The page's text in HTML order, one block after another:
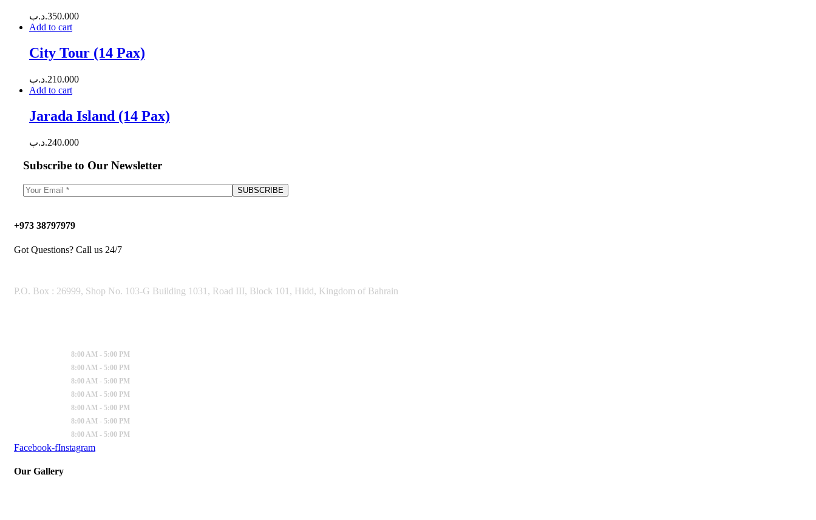
350.000.د.ب
Add to cart
City Tour (14 Pax)
210.000.د.ب
Add to cart
Jarada Island (14 Pax)
240.000.د.ب
Subscribe to Our Newsletter
+973 38797979
Got Questions? Call us 24/7
P.O. Box : 26999, Shop No. 103-G Building 1031, Road III, Block 101, Hidd, Kingdom of Bahrain
8:00 AM - 5:00 PM
8:00 AM - 5:00 PM
8:00 AM - 5:00 PM
8:00 AM - 5:00 PM
8:00 AM - 5:00 PM
8:00 AM - 5:00 PM
8:00 AM - 5:00 PM
Facebook-fInstagram
Our Gallery